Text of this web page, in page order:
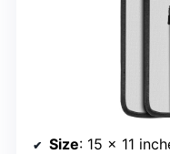
Size: 15 x 11